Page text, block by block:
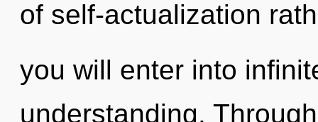
of self-actualization
you will enter into
understanding.